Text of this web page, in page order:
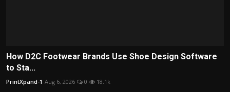
How D2C Footwear Brands Use Shoe Design Software
to Sta...
PrintXpand-1 Aug 6, 2026 0 18.1k